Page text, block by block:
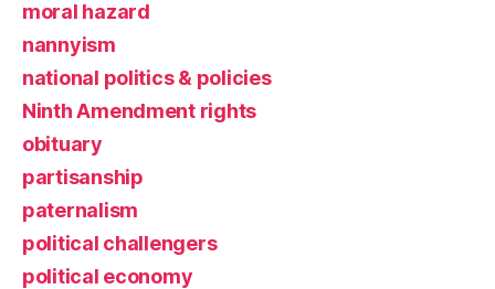
moral hazard
nannyism
national politics & policies
Ninth Amendment rights
obituary
partisanship
paternalism
political challengers
political economy